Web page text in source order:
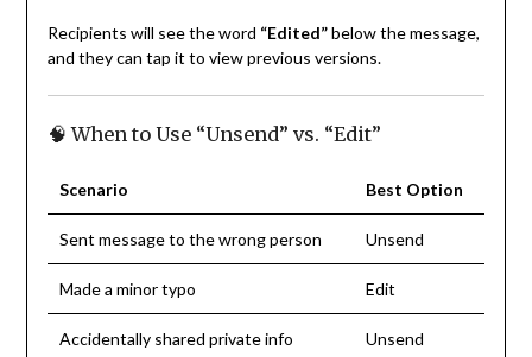
Recipients will see the word “Edited”below the message,
and they can tap it to view previous versions.
🧠 When to Use “Unsend” vs. “Edit”
Scenario Best Option
Sent message to the wrong person Unsend
Made a minor typo Edit
Accidentally shared private info Unsend